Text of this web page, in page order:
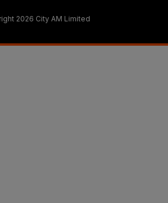
2026 City AM Limited